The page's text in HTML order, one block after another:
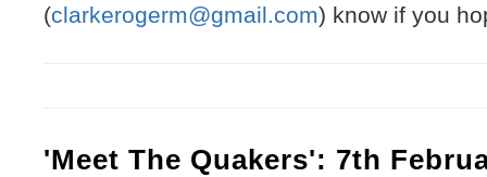
(clarkerogerm@gmail.com) know if you
'Meet The Quakers': 7th